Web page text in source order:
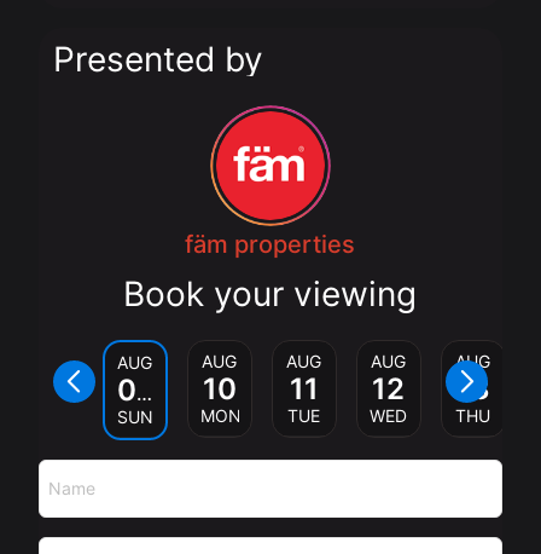
Presented by
fäm properties
Book your viewing
AUG
09
SUN
AUG
10
MON
AUG
11
TUE
AUG
12
WED
AUG
13
THU
Name